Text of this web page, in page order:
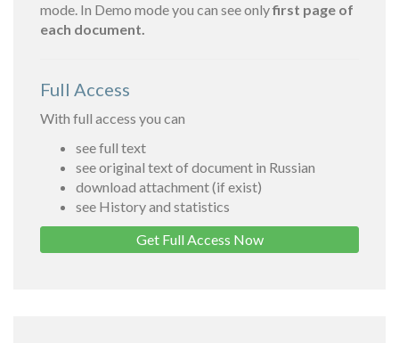
mode. In Demo mode you can see onlyfirst page of
each document.
Full Access
With full access you can
see full text
see original text of document in Russian
download attachment (if exist)
see History and statistics
Get Full Access Now